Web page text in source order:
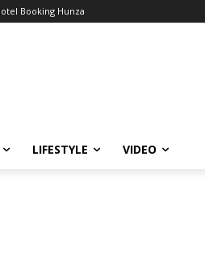
Booking Hunza
LIFESTYLE VIDEO